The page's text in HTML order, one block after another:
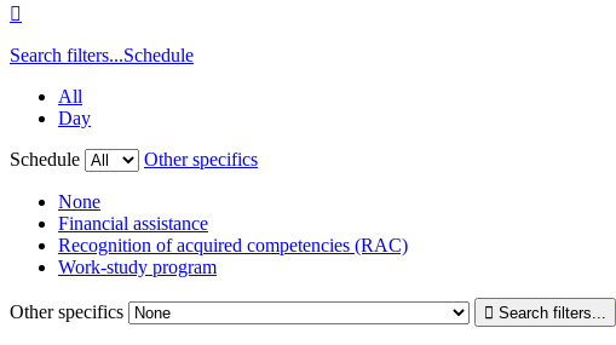

Search filters...Schedule
All
Day
Schedule
Other specifics
None
Financial assistance
Recognition of acquired competencies (RAC)
Work-study program
Other specifics